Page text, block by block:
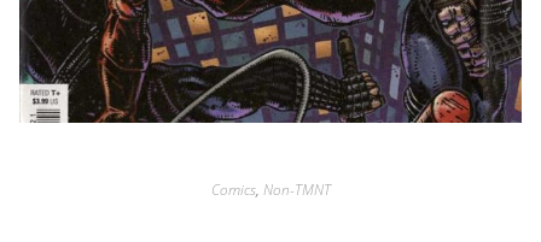
Comics, Non-TMNT